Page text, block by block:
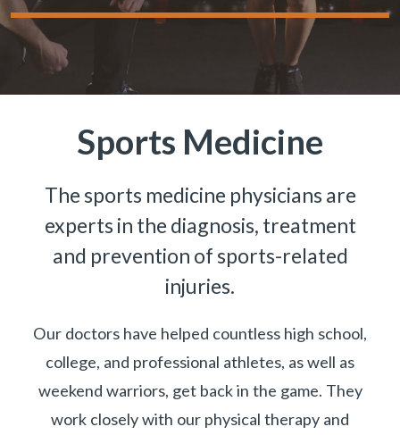
Sports Medicine
The sports medicine physicians are
experts in the diagnosis, treatment
and prevention of sports-related
injuries.
Our doctors have helped countless high school,
college, and professional athletes, as well as
weekend warriors, get back in the game. They
work closely with our physical therapy and